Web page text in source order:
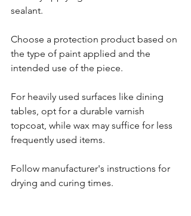
sealant.
Choose a protection product based on
the type of paint applied and the
intended use of the piece.
For heavily used surfaces like dining
tables, opt for a durable varnish
topcoat, while wax may suffice for less
frequently used items.
Follow manufacturer's instructions for
drying and curing times.